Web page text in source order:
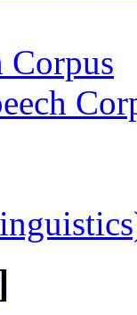
Corpus